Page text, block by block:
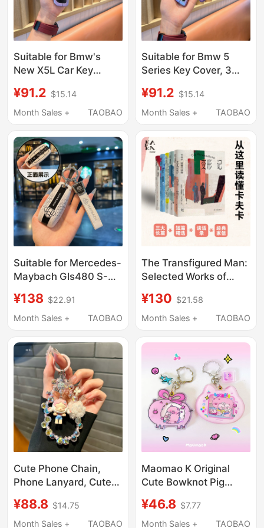
Suitable for Bmw's
New X5L Car Key
Series, X1, X7, X6
Protective Shell,
¥91.2 $15.14
Month Sales +
TAOBAO
Suitable for Bmw 5
Series Key Cover, 3
Blade 3 Series, I3, 5
Series, 530, 320Li, 525
¥91.2 $15.14
Month Sales +
TAOBAO
Suitable for Mercedes-
Maybach Gls480 S-
Gls680/Gls450Gls600
High-End Simple Style
¥138 $22.91
Month Sales +
TAOBAO
The Transfigured Man:
Selected Works of
Edition Recommended
by Camus, Marquez,
Murakami, Yu Hua
Three Classic Novels
and Short Stories
Selected Conversation
Records and Classic
Letters Authentic
Edition from Yilin
Publishing House
¥130 $21.58
Month Sales +
TAOBAO
Cute Phone Chain,
Phone Lanyard, Cute
Beaded Keychain,
Universal Crystal Bead
¥88.8 $14.75
Month Sales +
TAOBAO
Maomao K Original
Cute Bowknot Pig
Keychain Pendant Can
Hold Photos Gift
¥46.8 $7.77
Month Sales +
TAOBAO